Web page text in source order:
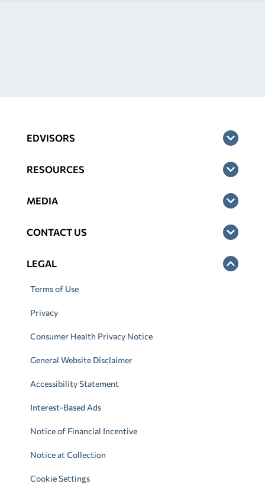
EDVISORS
RESOURCES
MEDIA
CONTACT US
LEGAL
Terms of Use
Privacy
Consumer Health Privacy Notice
General Website Disclaimer
Accessibility Statement
Interest-Based Ads
Notice of Financial Incentive
Notice at Collection
Cookie Settings